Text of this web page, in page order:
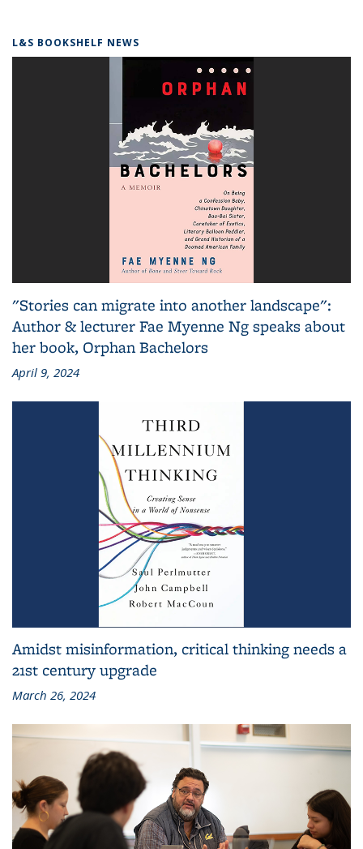
L&S BOOKSHELF NEWS
"Stories can migrate into another landscape":
Author & lecturer Fae Myenne Ng speaks about
her book, Orphan Bachelors
April 9, 2024
Amidst misinformation, critical thinking needs a
21st century upgrade
March 26, 2024